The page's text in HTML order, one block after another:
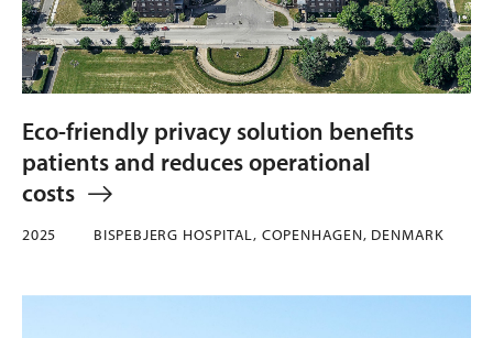
Eco-friendly privacy solution benefits
patients and reduces operational
costs
2025 BISPEBJERG HOSPITAL, COPENHAGEN, DENMARK